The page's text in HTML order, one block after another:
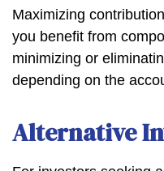
Maximizing
you benefit from
minimizing or
depending on the
Alternative